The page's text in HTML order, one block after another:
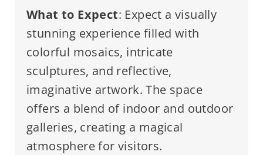
What to Expect: Expect a visually
stunning experience filled with
colorful mosaics, intricate
sculptures, and reflective,
imaginative artwork. The space
offers a blend of indoor and outdoor
galleries, creating a magical
atmosphere for visitors.